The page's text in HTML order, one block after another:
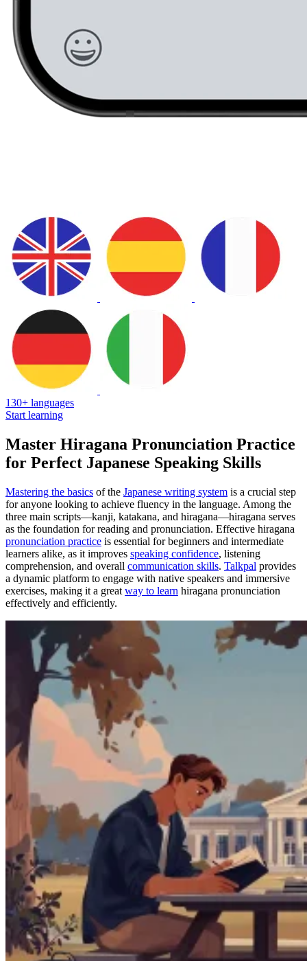
130+ languages
Start learning
Master Hiragana Pronunciation Practice
for Perfect Japanese Speaking Skills
Mastering the basics of the Japanese writing system is a crucial step
for anyone looking to achieve fluency in the language. Among the
three main scripts—kanji, katakana, and hiragana—hiragana serves
as the foundation for reading and pronunciation. Effective hiragana
pronunciation practice is essential for beginners and intermediate
learners alike, as it improves speaking confidence, listening
comprehension, and overall communication skills. Talkpal provides
a dynamic platform to engage with native speakers and immersive
exercises, making it a great way to learn hiragana pronunciation
effectively and efficiently.